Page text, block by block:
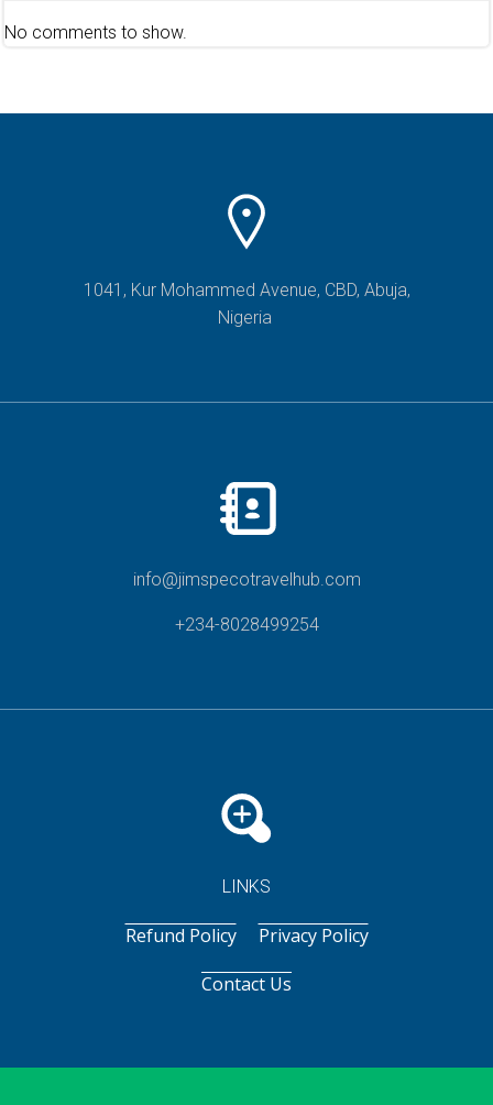
No comments to show.
1041, Kur Mohammed Avenue, CBD, Abuja,
Nigeria
info@jimspecotravelhub.com
+234-8028499254
LINKS
Refund Policy
Privacy Policy
Contact Us